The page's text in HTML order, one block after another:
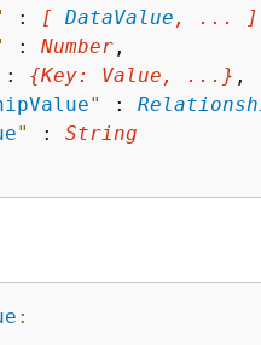
: [ DataValue , ... ]
: Number ,
: {Key: Value , ...} ,
" :
" : String
: